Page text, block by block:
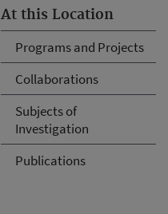
At this Location
Programs and Projects
Collaborations
Subjects of
Investigation
Publications